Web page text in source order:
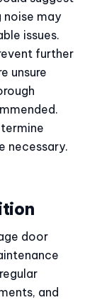
noise may
issues.
further
unsure
necessary.
door
and